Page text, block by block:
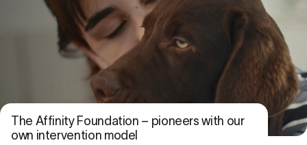
The Affinity Foundation – pioneers with our
own intervention model